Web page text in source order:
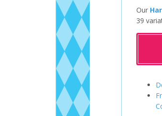
Our
39